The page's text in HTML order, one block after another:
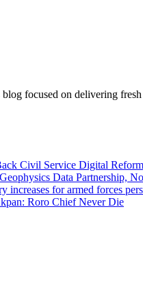
focused on delivering
Civil Service Digital
Data Partnership,
increases for armed forces
Roro Chief Never Die